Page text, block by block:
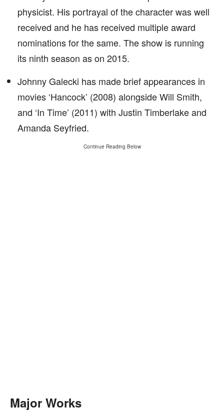
physicist. His portrayal of the character was well
received and he has received multiple award
nominations for the same. The show is running
its ninth season as on 2015.
Johnny Galecki has made brief appearances in
movies ‘Hancock’ (2008) alongside Will Smith,
and ‘In Time’ (2011) with Justin Timberlake and
Amanda Seyfried.
Continue Reading Below
Major Works